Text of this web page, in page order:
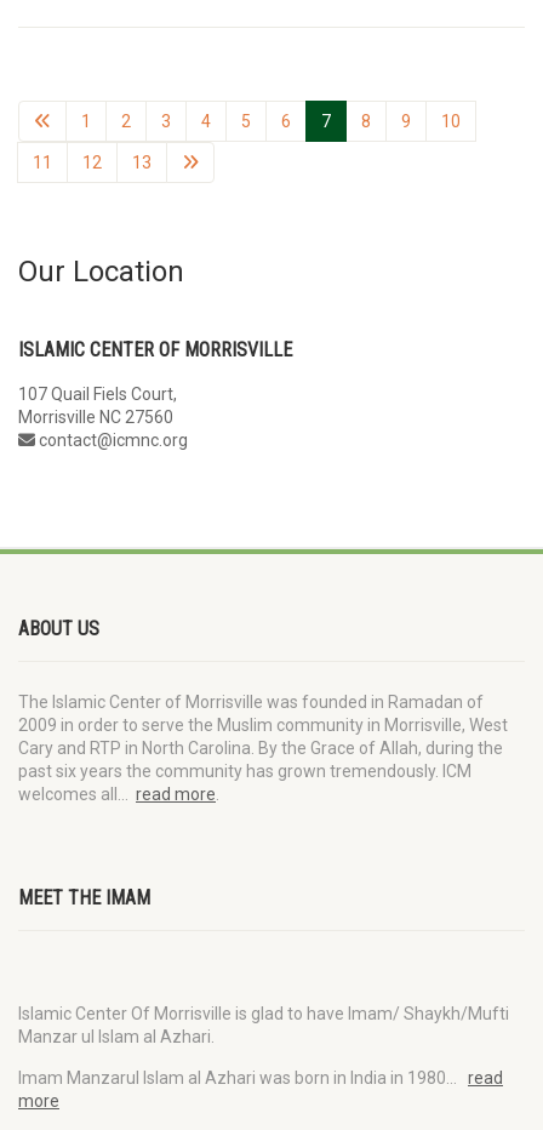
1 2 3 4 5 6 7 8 9 10
11 12 13
Our Location
ISLAMIC CENTER OF MORRISVILLE
107 Quail Fiels Court,
Morrisville NC 27560
contact@icmnc.org
ABOUT US
The Islamic Center of Morrisville was founded in Ramadan of
2009 in order to serve the Muslim community in Morrisville, West
Cary and RTP in North Carolina. By the Grace of Allah, during the
past six years the community has grown tremendously. ICM
welcomes all… read more
MEET THE IMAM
Islamic Center Of Morrisville is glad to have Imam/ Shaykh/Mufti
Manzar ul Islam al Azhari.
Imam Manzarul Islam al Azhari was born in India in 1980… read
more